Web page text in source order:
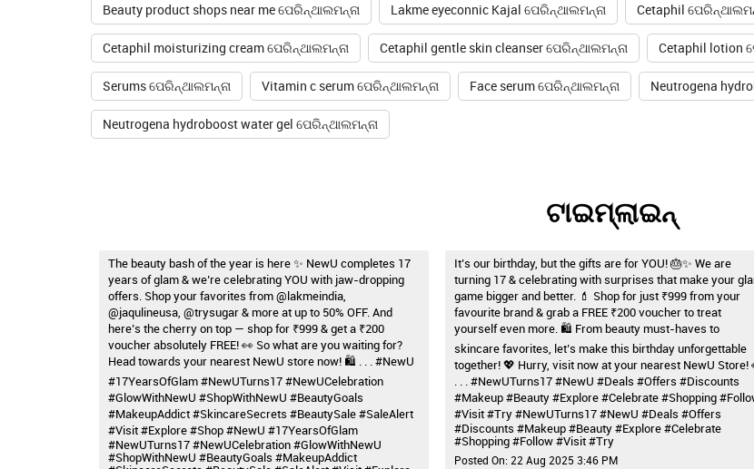
Beauty product shops near me ପେରିନ୍ଥାଲମନ୍ନା Lakme eyeconnic Kajal ପେରିନ୍ଥାଲମନ୍ନା Cetaphil
Cetaphil moisturizing cream ପେରିନ୍ଥାଲମନ୍ନା Cetaphil gentle skin cleanser ପେରିନ୍ଥାଲମନ୍ନା Cetaphil lotion
Serums ପେରିନ୍ଥାଲମନ୍ନା Vitamin c serum ପେରିନ୍ଥାଲମନ୍ନା Face serum ପେରିନ୍ଥାଲମନ୍ନା Neutrogena
Neutrogena hydroboost water gel ପେରିନ୍ଥାଲମନ୍ନା
ଟାଇମ୍‌ଲାଇନ୍‌
The beauty bash of the year is here ✨ NewU completes 17
years of glam & we’re celebrating YOU with jaw-dropping
offers. Shop your favorites from @lakmeindia,
@jaqulineusa, @trysugar & more at up to 50% OFF. And
here’s the cherry on top — shop for ₹999 & get a ₹200
voucher absolutely FREE! 👀 So what are you waiting for?
Head towards your nearest NewU store now! 🛍️ . . . #NewU
#17YearsOfGlam #NewUTurns17 #NewUCelebration
#GlowWithNewU #ShopWithNewU #BeautyGoals
#MakeupAddict #SkincareSecrets #BeautySale #SaleAlert
#Visit #Explore #Shop#NewU #17YearsOfGlam
#NewUTurns17#NewUCelebration#GlowWithNewU
#ShopWithNewU #BeautyGoals #MakeupAddict
It’s our birthday, but the gifts are for YOU! 🎂✨ We are
turning 17 & celebrating with surprises that make your
game bigger and better. 💄 Shop for just ₹999 from your
favourite brand & grab a FREE ₹200 voucher to treat
yourself even more. 🛍️ From beauty must-haves to
skincare favorites, let’s make this birthday unforgettable
together! 💖 Hurry, visit now at your nearest NewU Store!
. . . #NewUTurns17 #NewU #Deals #Offers #Discounts
#Makeup #Beauty #Explore #Celebrate #Shopping
#Visit #Try#NewUTurns17#NewU #Deals #Offers
#Discounts #Makeup#Beauty#Explore#Celebrate
#Shopping#Follow#Visit#Try
Posted On: 22 Aug 2025 3:46 PM